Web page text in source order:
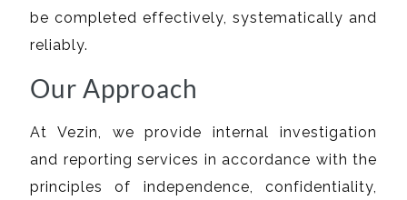
be completed effectively, systematically and
reliably.
Our Approach
At Vezin, we provide internal investigation
and reporting services in accordance with the
principles of independence, confidentiality,